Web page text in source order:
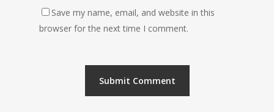
Save my name, email, and website in this
browser for the next time I comment.